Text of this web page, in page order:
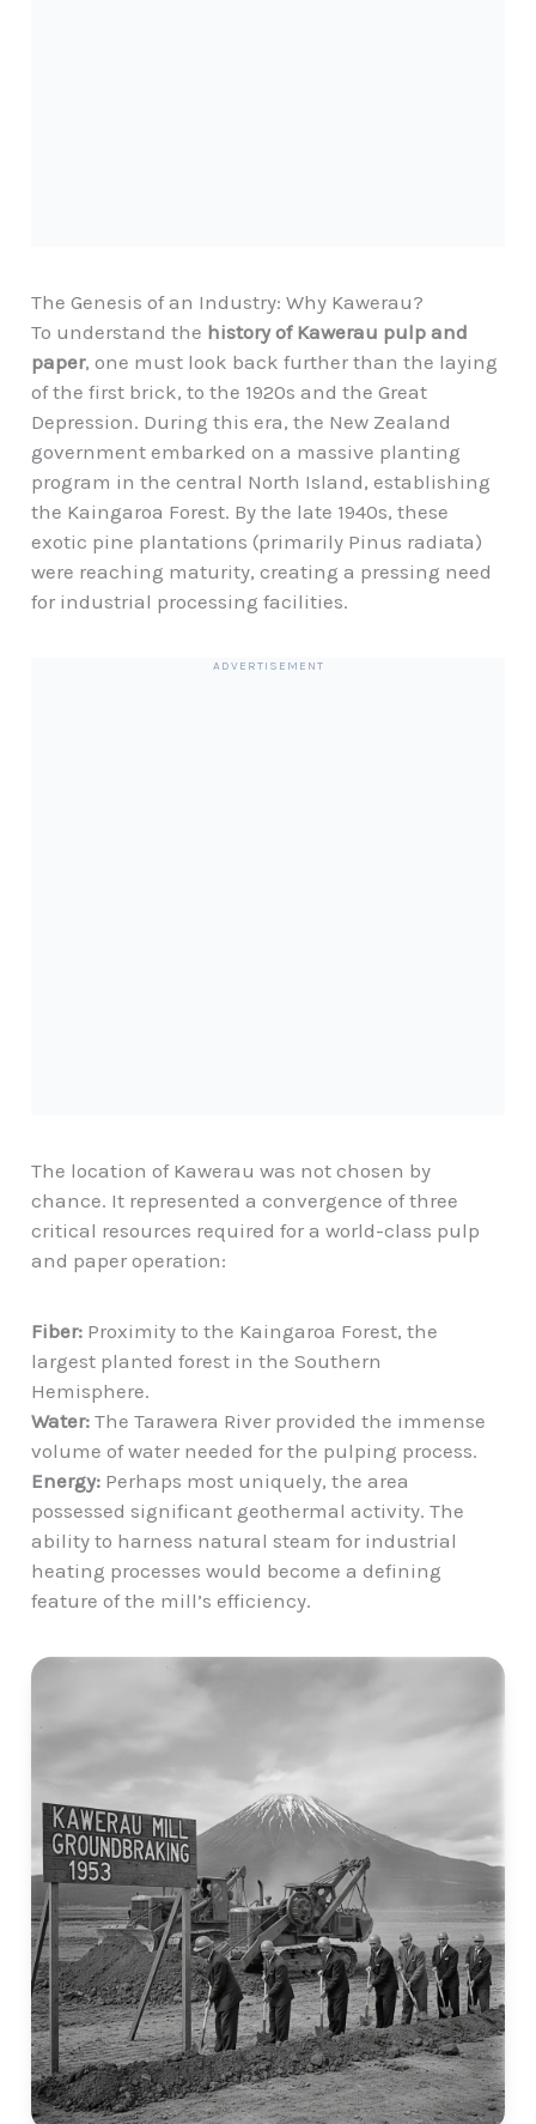
The Genesis of an Industry: Why Kawerau?
To understand the history of Kawerau pulp and
paper, one must look back further than the laying
of the first brick, to the 1920s and the Great
Depression. During this era, the New Zealand
government embarked on a massive planting
program in the central North Island, establishing
the Kaingaroa Forest. By the late 1940s, these
exotic pine plantations (primarily Pinus radiata)
were reaching maturity, creating a pressing need
for industrial processing facilities.
ADVERTISEMENT
The location of Kawerau was not chosen by
chance. It represented a convergence of three
critical resources required for a world-class pulp
and paper operation:
Fiber: Proximity to the Kaingaroa Forest, the
largest planted forest in the Southern
Hemisphere.
Water: TheTarawera River provided the immense
volume of water needed for the pulping process.
Energy: Perhaps most uniquely, the area
possessed significantgeothermal activity. The
ability to harness natural steam for industrial
heating processes would become a defining
feature of the mill’s efficiency.